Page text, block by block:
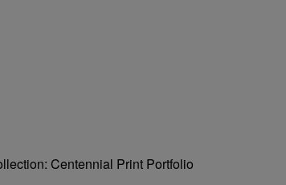
Centennial Print Portfolio